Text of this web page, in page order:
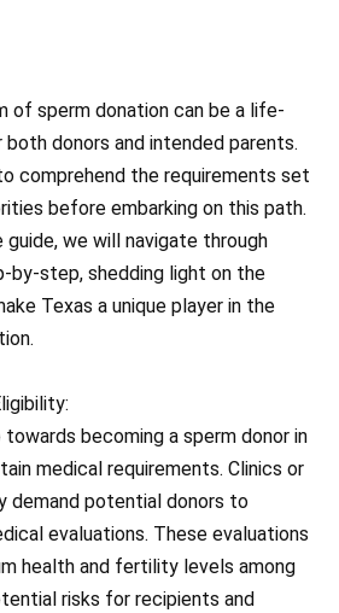
of sperm donation can be a life-
donors and intended parents.
comprehend the requirements set
before embarking on this path.
guide, we will navigate through
by-step, shedding light on the
Texas a unique player in the
becoming a sperm donor in
medical requirements. Clinics or
demand potential donors to
evaluations. These evaluations
health and fertility levels among
risks for recipients and